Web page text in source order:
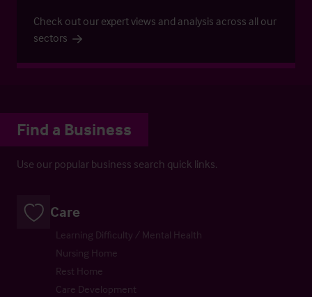
Check out our expert views and analysis across all our
sectors
Find a Business
Use our popular business search quick links.
Care
Learning Difficulty / Mental Health
Nursing Home
Rest Home
Care Development